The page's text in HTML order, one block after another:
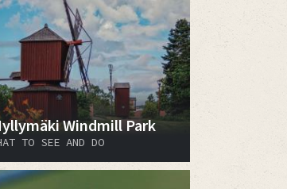
Windmill Park
TO SEE AND DO